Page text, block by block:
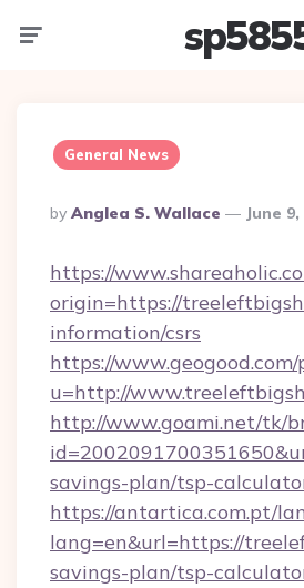
General News
Posted
By
By Anglea S. Wallace June
https://
origin=https://
information/csrs
https://
u=http://
http://www.goami.net/tk/
savings-plan/tsp-
https://antartica.com.pt/
lang=en&url=https://
savings-plan/tsp-